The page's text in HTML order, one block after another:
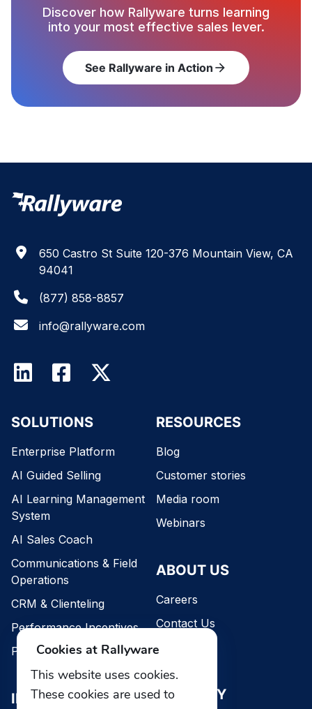
Discover how Rallyware turns learning
into your most effective sales lever.
See Rallyware in Action arrow_forward
650 Castro St Suite 120-376 Mountain View, CA
94041
(877) 858-8857
info@rallyware.com
SOLUTIONS
Enterprise Platform
AI Guided Selling
AI Learning Management
System
AI Sales Coach
Communications & Field
Operations
CRM & Clienteling
Performance Incentives
Performance Intelligence
INDUSTRIES
RESOURCES
Blog
Customer stories
Media room
Webinars
ABOUT US
Careers
Contact Us
Our team
SECURITY
Cookies at Rallyware
This website uses cookies.
These cookies are used to